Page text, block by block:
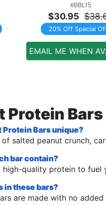
#BBL15
$30.95
20% Off Special
EMAIL ME WHEN
Protein
Bars unique?
salted peanut crunch,
bar contain?
high-quality protein to fuel
in these bars?
are made with no